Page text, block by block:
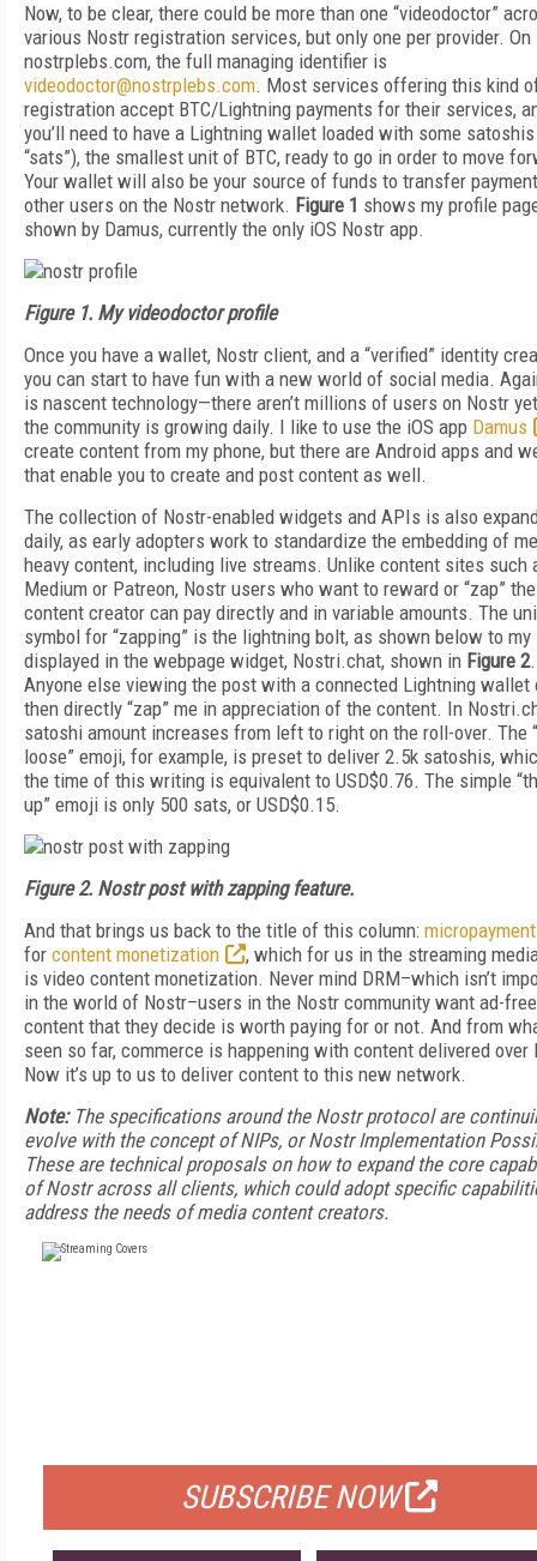
Now, to be clear, there could be more than one “videodoctor”
various Nostr registration services, but only one per provider. On
nostrplebs.com, the full managing identifier is
videodoctor@nostrplebs.com. Most services offering this kind
registration accept BTC/Lightning payments for their services,
you’ll need to have a Lightning wallet loaded with some
“sats”), the smallest unit of BTC, ready to go in order to move
Your wallet will also be your source of funds to transfer
other users on the Nostr network. Figure 1 shows my profile
shown by Damus, currently the only iOS Nostr app.
Figure 1. My videodoctor profile
Once you have a wallet, Nostr client, and a “verified” identity
you can start to have fun with a new world of social media.
is nascent technology—there aren’t millions of users on Nostr
the community is growing daily. I like to use the iOS app Damus
create content from my phone, but there are Android apps and
that enable you to create and post content as well.
The collection of Nostr-enabled widgets and APIs is also
daily, as early adopters work to standardize the embedding of
heavy content, including live streams. Unlike content sites such
Medium or Patreon, Nostr users who want to reward or “zap” the
content creator can pay directly and in variable amounts. The
symbol for “zapping” is the lightning bolt, as shown below to
displayed in the webpage widget, Nostri.chat, shown in Figure 2.
Anyone else viewing the post with a connected Lightning wallet
then directly “zap” me in appreciation of the content. In
satoshi amount increases from left to right on the roll-over. The
loose” emoji, for example, is preset to deliver 2.5k satoshis,
the time of this writing is equivalent to USD$0.76. The simple
up” emoji is only 500 sats, or USD$0.15.
Figure 2. Nostr post with zapping feature.
And that brings us back to the title of this column:
for content monetization
, which for us in the streaming
is video content monetization. Never mind DRM–which isn’t
in the world of Nostr–users in the Nostr community want ad-free
content that they decide is worth paying for or not. And from
seen so far, commerce is happening with content delivered over
Now it’s up to us to deliver content to this new network.
Note: The specifications around the Nostr protocol are
evolve with the concept of NIPs, or Nostr Implementation
These are technical proposals on how to expand the core
of Nostr across all clients, which could adopt specific
address the needs of media content creators.
SUBSCRIBE NOW